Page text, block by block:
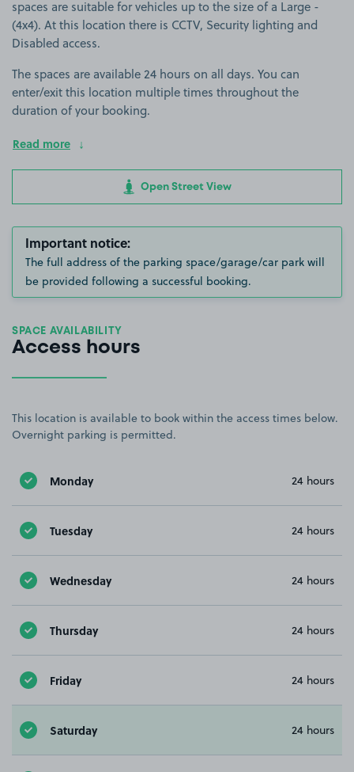
spaces are suitable for vehicles up to the size of a Large -
(4x4). At this location there is CCTV, Security lighting and
Disabled access.
The spaces are available 24 hours on all days. You can
enter/exit this location multiple times throughout the
duration of your booking.
Read more
Open Street View
Important notice:
The full address of the parking space/garage/car park will
be provided following a successful booking.
SPACE AVAILABILITY
Access hours
This location is available to book within the access times below.
Overnight parking is permitted.
Monday 24 hours
Tuesday 24 hours
Wednesday 24 hours
Thursday 24 hours
Friday 24 hours
Saturday 24 hours